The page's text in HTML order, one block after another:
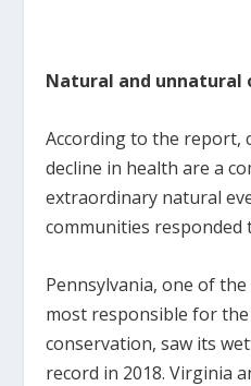
Natural and unnatural
According to the report,
decline in health are a
extraordinary natural
communities responded
Pennsylvania, one of
most responsible for the
conservation, saw its
record in 2018. Virginia